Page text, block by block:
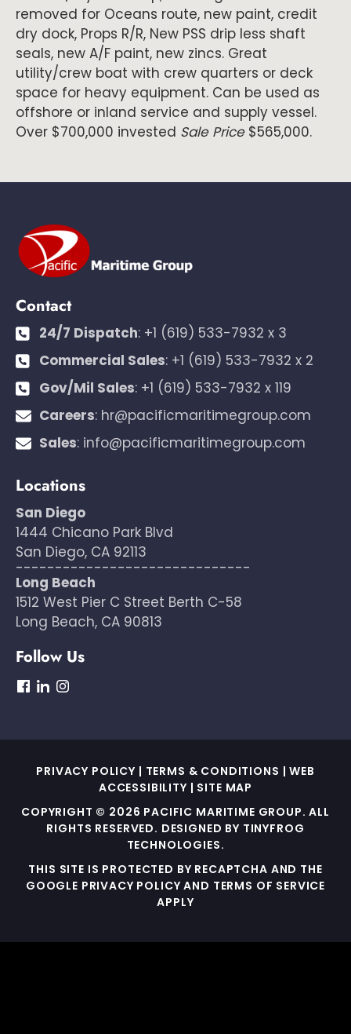
removed for Oceans route, new paint, credit
dry dock, Props R/R, New PSS drip less shaft
seals, new A/F paint, new zincs. Great
utility/crew boat with crew quarters or deck
space for heavy equipment. Can be used as
offshore or inland service and supply vessel.
Over $700,000 invested Sale Price $565,000.
Contact
24/7 Dispatch: +1 (619) 533-7932 x 3
Commercial Sales: +1 (619) 533-7932 x 2
Gov/Mil Sales: +1 (619) 533-7932 x 119
Careers: hr@pacificmaritimegroup.com
Sales: info@pacificmaritimegroup.com
Locations
San Diego
1444 Chicano Park Blvd
San Diego, CA 92113
------------------------------
Long Beach
1512 West Pier C Street Berth C-58
Long Beach, CA 90813
Follow Us
dashicons-
dashicons-
PRIVACY POLICY | TERMS & CONDITIONS |WEB
ACCESSIBILITY | SITE MAP
COPYRIGHT © 2026 PACIFIC MARITIME GROUP. ALL
RIGHTS RESERVED. DESIGNED BY TINYFROG
TECHNOLOGIES.
THIS SITE IS PROTECTED BY RECAPTCHA AND THE
GOOGLE PRIVACY POLICY AND TERMS OF SERVICE
APPLY